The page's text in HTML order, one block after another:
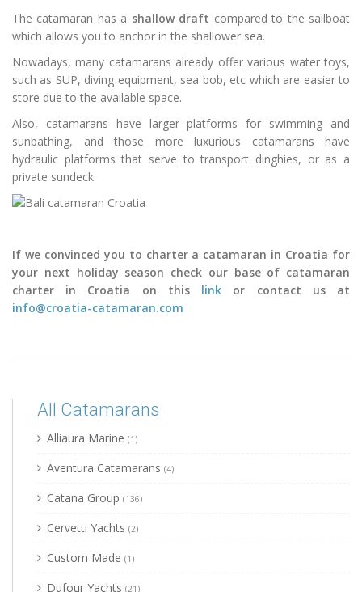
The catamaran has a shallow draft compared to the sailboat
which allows you to anchor in the shallower sea.
Nowadays, many catamarans already offer various water toys,
such as SUP, diving equipment, sea bob, etc which are easier to
store due to the available space.
Also, catamarans have larger platforms for swimming and
sunbathing, and those more luxurious catamarans have
hydraulic platforms that serve to transport dinghies, or as a
private sundeck.
If we convinced you to charter a catamaran in Croatia for
your next holiday season check our base of catamaran
charter in Croatia on this link or contact us at
info@croatia-catamaran.com
All Catamarans
Alliaura Marine (1)
Aventura Catamarans (4)
Catana Group (136)
Cervetti Yachts (2)
Custom Made (1)
Dufour Yachts (21)